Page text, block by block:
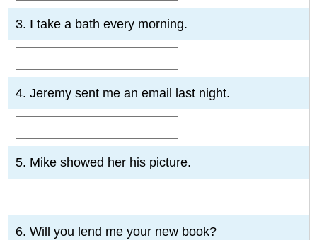
3. I take a bath every morning.
4. Jeremy sent me an email last night.
5. Mike showed her his picture.
6. Will you lend me your new book?